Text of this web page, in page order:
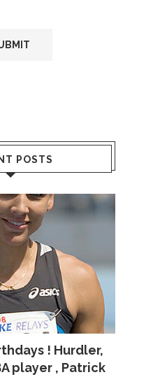
POSTS
! Hurdler,
player , Patrick